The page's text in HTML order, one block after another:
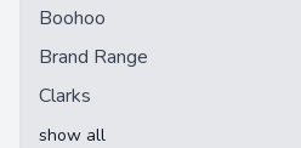
Boohoo
Brand Range
Clarks
show all